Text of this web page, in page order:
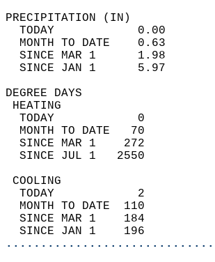
TODAY            0.00
MONTH TO DATE    0.63
SINCE MAR 1      1.98
SINCE JAN 1      5.97
TODAY            0
MONTH TO DATE   70
SINCE MAR 1    272
SINCE JUL 1   2550
TODAY            2
MONTH TO DATE  110
SINCE MAR 1    184
SINCE JAN 1    196